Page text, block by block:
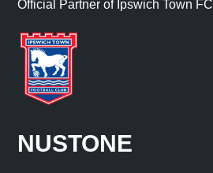
Official Partner of Ipswich Town FC
NUSTONE